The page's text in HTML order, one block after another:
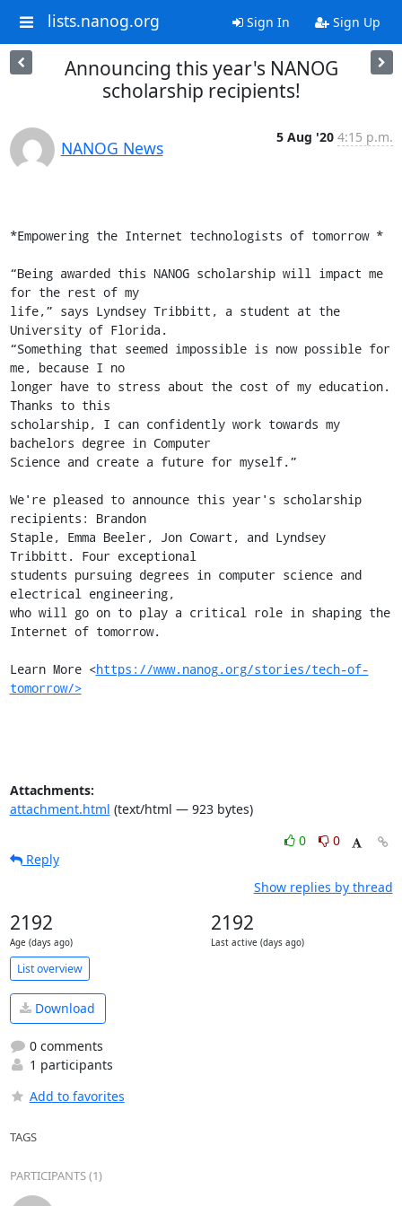
lists.nanog.org Sign In Sign Up
Announcing this year's NANOG
scholarship recipients!
NANOG News
5 Aug '20 4:15 p.m.
*Empowering the Internet technologists of tomorrow *
“Being awarded this NANOG scholarship will impact me
for the rest of my
life,” says Lyndsey Tribbitt, a student at the
University of Florida.
“Something that seemed impossible is now possible for
me, because I no
longer have to stress about the cost of my education.
Thanks to this
scholarship, I can confidently work towards my
bachelors degree in Computer
Science and create a future for myself.”
We're pleased to announce this year's scholarship
recipients: Brandon
Staple, Emma Beeler, Jon Cowart, and Lyndsey
Tribbitt. Four exceptional
students pursuing degrees in computer science and
electrical engineering,
who will go on to play a critical role in shaping the
Internet of tomorrow.
Learn More <https://www.nanog.org/stories/tech-of-
tomorrow/>
Attachments:
attachment.html (text/html — 923 bytes)
0
0
Reply
Show replies by thread
2192
Age (days ago)
2192
Last active (days ago)
List overview
Download
0 comments
1 participants
Add to favorites
TAGS
PARTICIPANTS (1)